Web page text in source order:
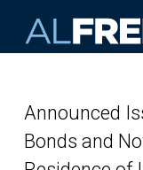
Announced
Bonds and